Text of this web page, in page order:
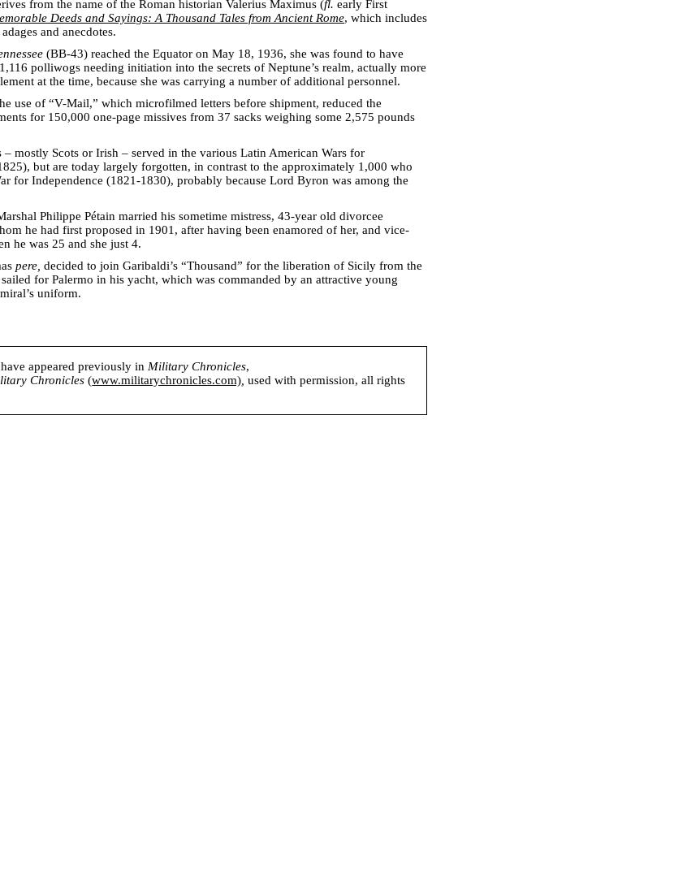
from the name of the Roman historian Valerius Maximus (fl. early First
Deeds and Sayings: A Thousand Tales from Ancient Rome, which includes
and anecdotes.
(BB-43) reached the Equator on May 18, 1936, she was found to have
polliwogs needing initiation into the secrets of Neptune’s realm, actually more
at the time, because she was carrying a number of additional personnel.
use of “V-Mail,” which microfilmed letters before shipment, reduced the
for 150,000 one-page missives from 37 sacks weighing some 2,575 pounds
mostly Scots or Irish – served in the various Latin American Wars for
but are today largely forgotten, in contrast to the approximately 1,000 who
for Independence (1821-1830), probably because Lord Byron was among the
Philippe Pétain married his sometime mistress, 43-year old divorcee
he had first proposed in 1901, after having been enamored of her, and vice-
he was 25 and she just 4.
pere, decided to join Garibaldi’s “Thousand” for the liberation of Sicily from the
for Palermo in his yacht, which was commanded by an attractive young
uniform.
appeared previously inMilitary Chronicles,
Chronicles(www.militarychronicles.com), used with permission, all rights